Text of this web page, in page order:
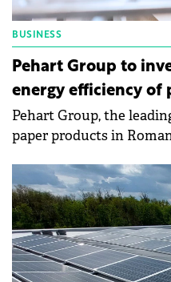
BUSINESS
Pehart Group to
energy efficiency of
Pehart Group, the
paper products in
investing this year
energy efficiency of the
factories in Petrești-